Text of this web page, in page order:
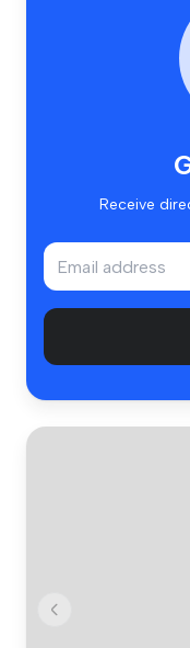
Receive